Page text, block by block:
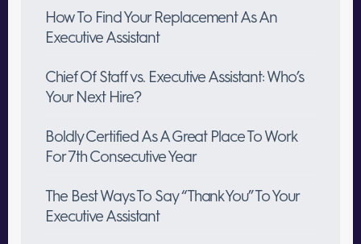
How To Find Your Replacement As An
Executive Assistant
Chief Of Staff vs. Executive Assistant: Who’s
Your Next Hire?
Boldly Certified As A Great Place To Work
For 7th Consecutive Year
The Best Ways To Say “Thank You” To Your
Executive Assistant